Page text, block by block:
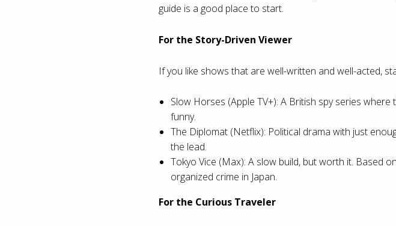
guide is a good place to start.
For the Story-Driven Viewer
If you like shows that are well-written and well-acted,
Slow Horses (Apple TV+): A British spy series
funny.
The Diplomat (Netflix): Political drama with just
the lead.
Tokyo Vice (Max): A slow build, but worth it. Based
organized crime in Japan.
For the Curious Traveler